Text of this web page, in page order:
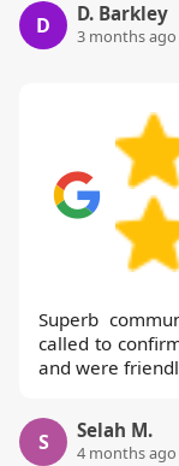
D D. Barkley
3 months ago
Superb
called to
and were
S Selah M.
4 months ago